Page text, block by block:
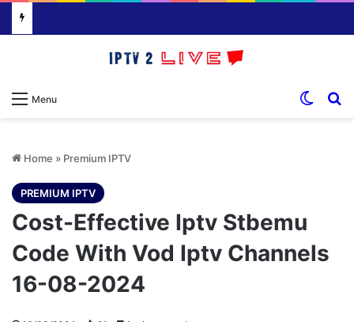
Menu
Home » Premium IPTV
PREMIUM IPTV
Cost-Effective Iptv Stbemu
Code With Vod Iptv Channels
16-08-2024